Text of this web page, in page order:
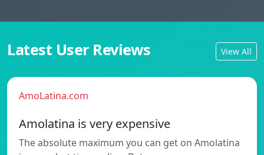
Latest User Reviews View All
AmoLatina.com
Amolatina is very expensive
The absolute maximum you can get on Amolatina